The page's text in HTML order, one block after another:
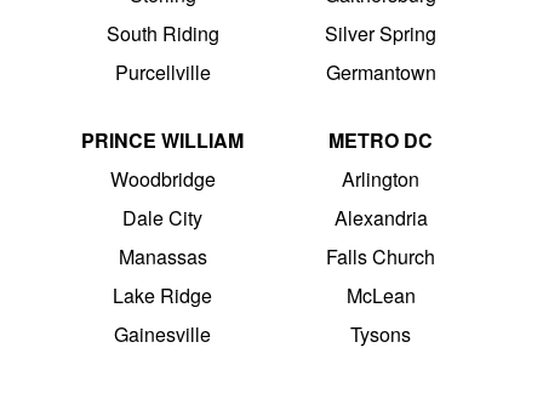
South Riding
Purcellville
Silver Spring
Germantown
PRINCE WILLIAM
Woodbridge
Dale City
Manassas
Lake Ridge
Gainesville
METRO DC
Arlington
Alexandria
Falls Church
McLean
Tysons